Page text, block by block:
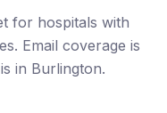
for hospitals with
Email coverage is
in Burlington.